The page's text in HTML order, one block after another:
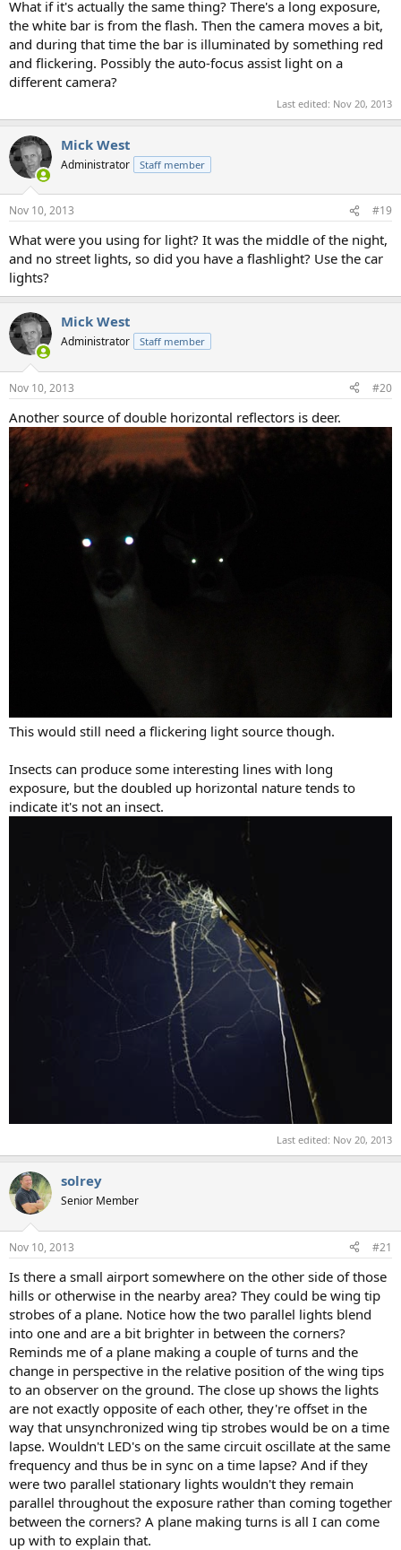
What if it's actually the same thing? There's a long exposure,
the white bar is from the flash. Then the camera moves a bit,
and during that time the bar is illuminated by something red
and flickering. Possibly the auto-focus assist light on a
different camera?
Last edited: Nov 20, 2013
Mick West
Administrator Staff member
Nov 10, 2013 #19
What were you using for light? It was the middle of the night,
and no street lights, so did you have a flashlight? Use the car
lights?
Mick West
Administrator Staff member
Nov 10, 2013 #20
Another source of double horizontal reflectors is deer.
This would still need a flickering light source though.
Insects can produce some interesting lines with long
exposure, but the doubled up horizontal nature tends to
indicate it's not an insect.
Last edited: Nov 20, 2013
solrey
Senior Member
Nov 10, 2013 #21
Is there a small airport somewhere on the other side of those
hills or otherwise in the nearby area? They could be wing tip
strobes of a plane. Notice how the two parallel lights blend
into one and are a bit brighter in between the corners?
Reminds me of a plane making a couple of turns and the
change in perspective in the relative position of the wing tips
to an observer on the ground. The close up shows the lights
are not exactly opposite of each other, they're offset in the
way that unsynchronized wing tip strobes would be on a time
lapse. Wouldn't LED's on the same circuit oscillate at the same
frequency and thus be in sync on a time lapse? And if they
were two parallel stationary lights wouldn't they remain
parallel throughout the exposure rather than coming together
between the corners? A plane making turns is all I can come
up with to explain that.